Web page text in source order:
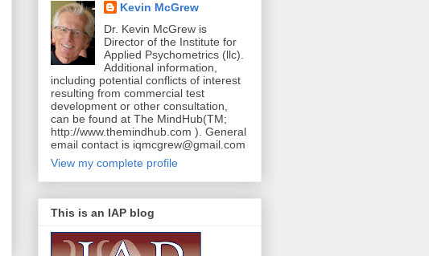
Kevin McGrew
Dr. Kevin McGrew is
Director of the Institute for
Applied Psychometrics (llc).
Additional information,
including potential conflicts of interest
resulting from commercial test
development or other consultation,
can be found at The MindHub(TM;
http://www.themindhub.com ). General
email contact is iqmcgrew@gmail.com
View my complete profile
This is an IAP blog